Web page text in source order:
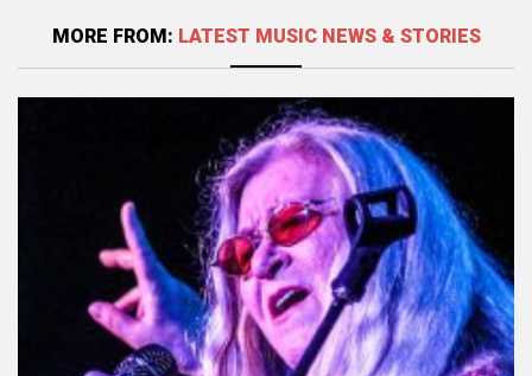
MORE FROM: LATEST MUSIC NEWS & STORIES